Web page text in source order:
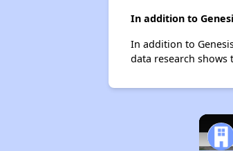
In addition to
In addition to
data research